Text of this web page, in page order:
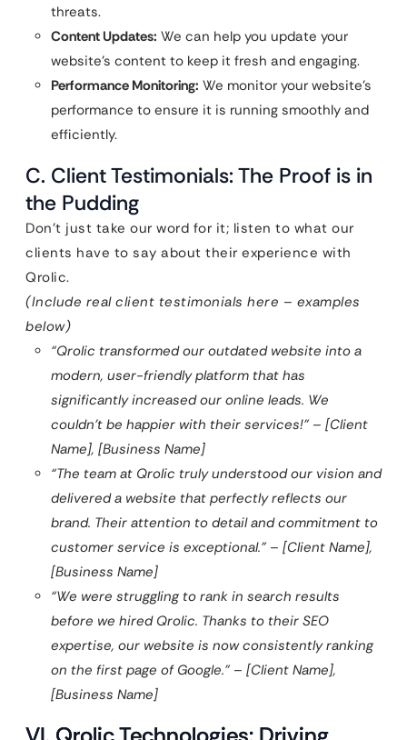
threats.
Content Updates: We can help you update your
website’s content to keep it fresh and engaging.
Performance Monitoring: We monitor your website’s
performance to ensure it is running smoothly and
efficiently.
C. Client Testimonials: The Proof is in
the Pudding
Don’t just take our word for it; listen to what our
clients have to say about their experience with
Qrolic.
(Include real client testimonials here – examples
below)
“Qrolic transformed our outdated website into a
modern, user-friendly platform that has
significantly increased our online leads. We
couldn’t be happier with their services!” – [Client
Name], [Business Name]
“The team at Qrolic truly understood our vision and
delivered a website that perfectly reflects our
brand. Their attention to detail and commitment to
customer service is exceptional.” – [Client Name],
[Business Name]
“We were struggling to rank in search results
before we hired Qrolic. Thanks to their SEO
expertise, our website is now consistently ranking
on the first page of Google.” – [Client Name],
[Business Name]